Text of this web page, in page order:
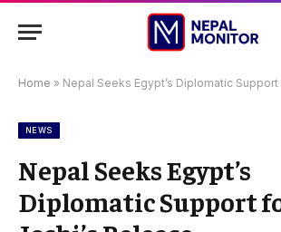
Home » Nepal Seeks Egypt’s Diplomatic Support for
NEWS
Nepal Seeks Egypt’s
Diplomatic Support